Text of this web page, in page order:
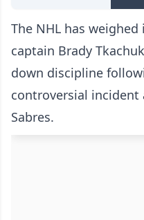
The NHL has
captain Brady
down discipline
controversial
Sabres.